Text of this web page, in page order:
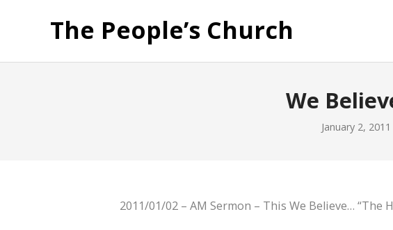
The People’s Church
We
January 2, 2011
2011/01/02 – AM Sermon – This We Believe… “The